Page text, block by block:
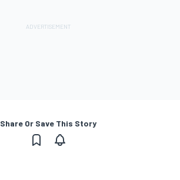
Share Or Save This Story